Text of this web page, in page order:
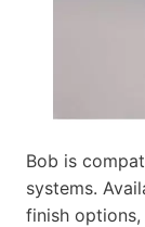
Bob is
systems.
finish